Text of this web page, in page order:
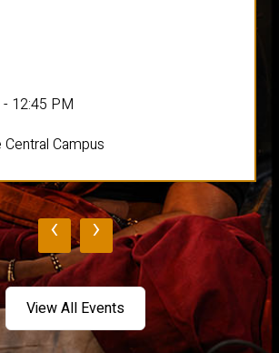
12:45 PM
Campus
‹ ›
View All Events